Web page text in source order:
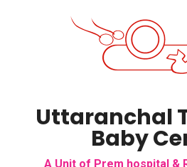
Uttaranchal
Baby
A Unit of Prem hospital &